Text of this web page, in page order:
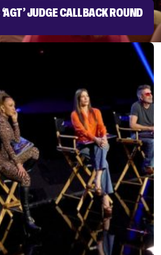
JUDGE CALLBACK ROUND